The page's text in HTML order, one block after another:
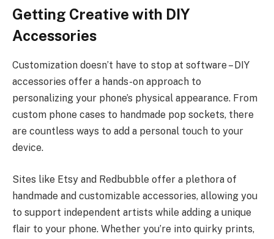
Getting Creative with DIY
Accessories
Customization doesn’t have to stop at software – DIY
accessories offer a hands-on approach to
personalizing your phone’s physical appearance. From
custom phone cases to handmade pop sockets, there
are countless ways to add a personal touch to your
device.
Sites like Etsy and Redbubble offer a plethora of
handmade and customizable accessories, allowing you
to support independent artists while adding a unique
flair to your phone. Whether you’re into quirky prints,